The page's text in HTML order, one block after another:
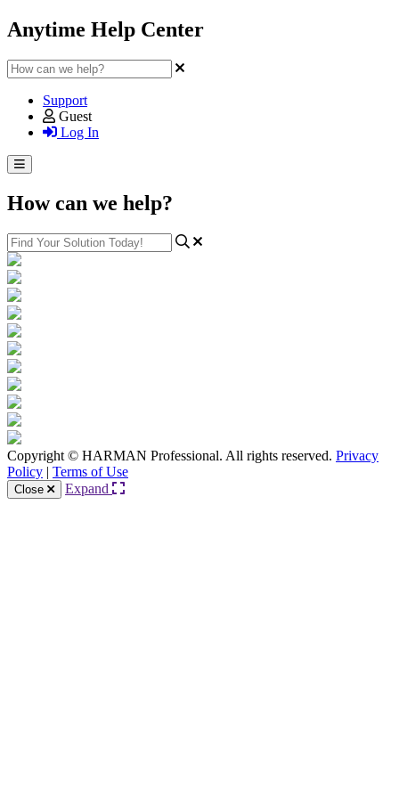
Anytime Help Center
Support
Guest
Log In
How can we help?
Copyright © HARMAN Professional. All rights reserved. Privacy
Policy | Terms of Use
Close Expand